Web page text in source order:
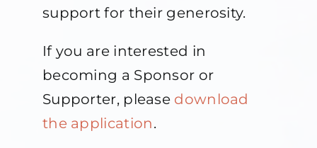
support for their generosity.
If you are interested in
becoming a Sponsor or
Supporter, please download
the application.